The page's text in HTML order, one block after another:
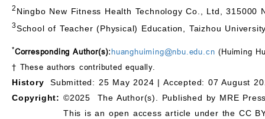
2 Ningbo New Fitness Health Technology Co., Ltd, 315000
3School of Teacher (Physical) Education, Taizhou
*Corresponding Author(s):huanghuiming@nbu.edu.cn(Huiming
† These authors contributed equally.
History
Submitted: 25 May 2024 | Accepted: 07 August
Copyright: ©2025 The Author(s). Published by MRE
This is an open access article under the CC